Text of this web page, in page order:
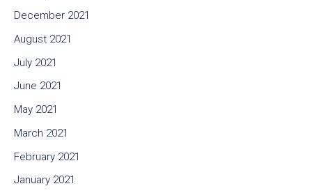
December 2021
August 2021
July 2021
June 2021
May 2021
March 2021
February 2021
January 2021